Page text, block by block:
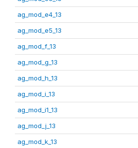
ag_mod_e4_13
ag_mod_e5_13
ag_mod_f_13
ag_mod_g_13
ag_mod_h_13
ag_mod_i_13
ag_mod_i1_13
ag_mod_j_13
ag_mod_k_13